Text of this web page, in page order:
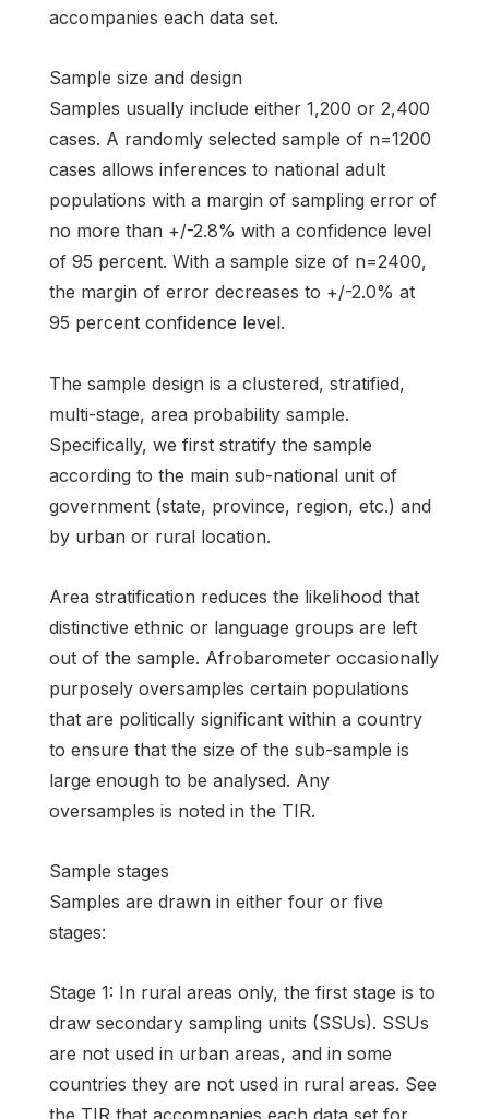
accompanies each data set.
Sample size and design
Samples usually include either 1,200 or 2,400
cases. A randomly selected sample of n=1200
cases allows inferences to national adult
populations with a margin of sampling error of
no more than +/-2.8% with a confidence level
of 95 percent. With a sample size of n=2400,
the margin of error decreases to +/-2.0% at
95 percent confidence level.
The sample design is a clustered, stratified,
multi-stage, area probability sample.
Specifically, we first stratify the sample
according to the main sub-national unit of
government (state, province, region, etc.) and
by urban or rural location.
Area stratification reduces the likelihood that
distinctive ethnic or language groups are left
out of the sample. Afrobarometer occasionally
purposely oversamples certain populations
that are politically significant within a country
to ensure that the size of the sub-sample is
large enough to be analysed. Any
oversamples is noted in the TIR.
Sample stages
Samples are drawn in either four or five
stages:
Stage 1: In rural areas only, the first stage is to
draw secondary sampling units (SSUs). SSUs
are not used in urban areas, and in some
countries they are not used in rural areas. See